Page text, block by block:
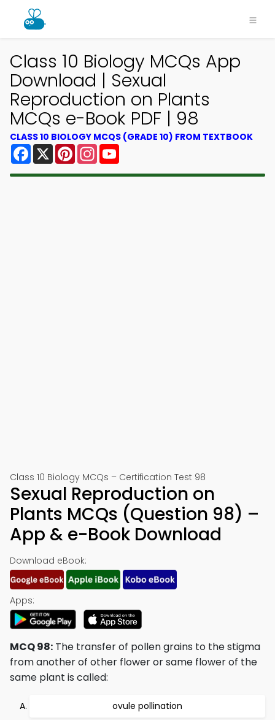
Class 10 Biology MCQs App
Download | Sexual
Reproduction on Plants
MCQs e-Book PDF | 98
CLASS 10 BIOLOGY MCQS (GRADE 10) FROM TEXTBOOK
Facebook
X PinterestInstagram
Class 10 Biology MCQs – Certification Test 98
Sexual Reproduction on
Plants MCQs (Question 98) –
App & e-Book Download
Download eBook:
Apps:
MCQ 98: The transfer of pollen grains to the stigma
from another of other flower or same flower of the
same plant is called:
ovule pollination